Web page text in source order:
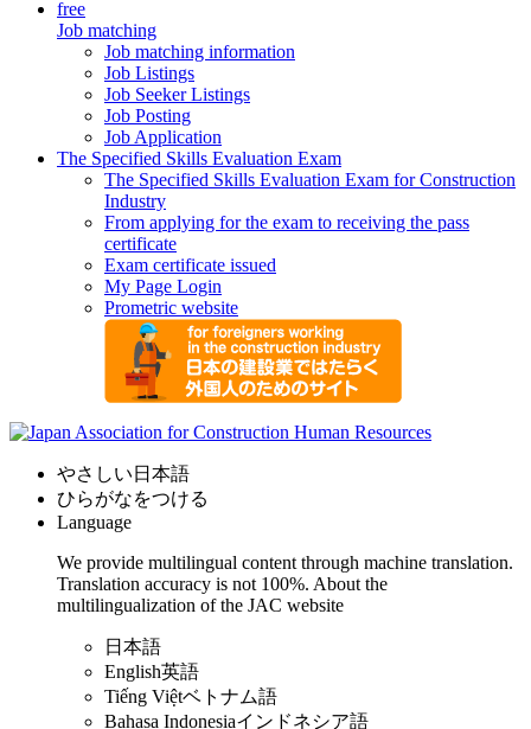
free
Job matching
Job matching information
Job Listings
Job Seeker Listings
Job Posting
Job Application
The Specified Skills Evaluation Exam
The Specified Skills Evaluation Exam for Construction
Industry
From applying for the exam to receiving the pass
certificate
Exam certificate issued
My Page Login
Prometric website
やさしい日本語
ひらがなをつける
Language
We provide multilingual content through machine translation.
Translation accuracy is not 100%. About the
multilingualization of the JAC website
日本語
English英語
Tiếng Việtベトナム語
Bahasa Indonesiaインドネシア語